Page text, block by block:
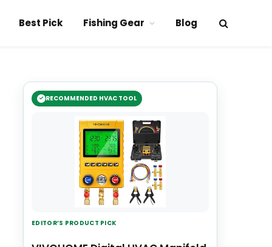
Best Pick Fishing Gear Blog
RECOMMENDED HVAC TOOL
EDITOR’S PRODUCT PICK